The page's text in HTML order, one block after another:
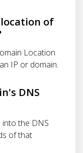
of
Location
IP or domain.
DNS
the DNS
of that